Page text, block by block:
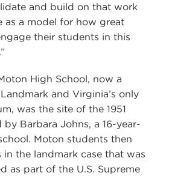
and build on that work
as a model for how great
their students in this
High School, now a
and Virginia’s only
was the site of the 1951
Barbara Johns, a 16-year-
Moton students then
the landmark case that was
as part of the U.S. Supreme